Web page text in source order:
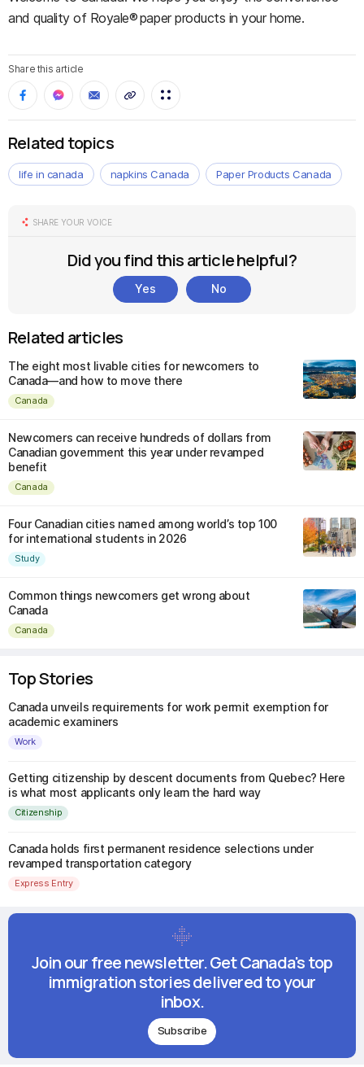
and quality of Royale® paper products in your home.
Share this article
Related topics
life in canada napkins Canada Paper Products Canada
SHARE YOUR VOICE
Did you find this article helpful?
Yes No
Related articles
The eight most livable cities for newcomers to
Canada—and how to move there
Canada
Newcomers can receive hundreds of dollars from
Canadian government this year under revamped
benefit
Canada
Four Canadian cities named among world’s top 100
for international students in 2026
Study
Common things newcomers get wrong about
Canada
Canada
Top Stories
Canada unveils requirements for work permit exemption for
academic examiners
Work
Getting citizenship by descent documents from Quebec? Here
is what most applicants only learn the hard way
Citizenship
Canada holds first permanent residence selections under
revamped transportation category
Express Entry
Join our free newsletter. Get Canada's top
immigration stories delivered to your
inbox.
Subscribe